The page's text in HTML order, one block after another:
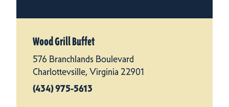
Wood Grill Buffet
576 Branchlands Boulevard
Charlottevsille, Virginia 22901
(434) 975-5613